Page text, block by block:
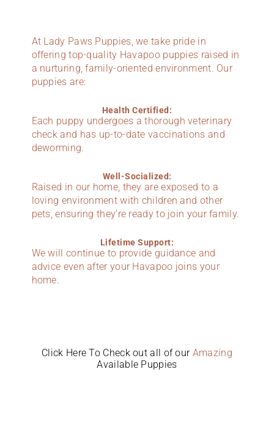
At Lady Paws Puppies, we take pride in
offering top-quality Havapoo puppies raised in
a nurturing, family-oriented environment. Our
puppies are:
Health Certified:
Each puppy undergoes a thorough veterinary
check and has up-to-date vaccinations and
deworming.
Well-Socialized:
Raised in our home, they are exposed to a
loving environment with children and other
pets, ensuring they’re ready to join your family.
Lifetime Support:
We will continue to provide guidance and
advice even after your Havapoo joins your
home.
Click Here To Check out all of our Amazing
Available Puppies